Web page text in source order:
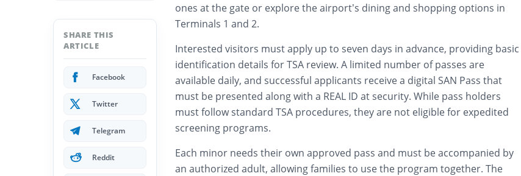
SHARE THIS
ARTICLE
Facebook
Twitter
Telegram
Reddit
ones at the gate or explore the airport’s dining and shopping options in
Terminals 1 and 2.
Interested visitors must apply up to seven days in advance, providing basic
identification details for TSA review. A limited number of passes are
available daily, and successful applicants receive a digital SAN Pass that
must be presented along with a REAL ID at security. While pass holders
must follow standard TSA procedures, they are not eligible for expedited
screening programs.
Each minor needs their own approved pass and must be accompanied by
an authorized adult, allowing families to use the program together. The